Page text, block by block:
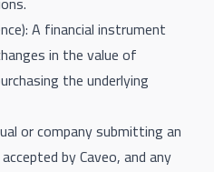
A financial instrument
in the value of
the underlying
or company submitting an
by Caveo, and any